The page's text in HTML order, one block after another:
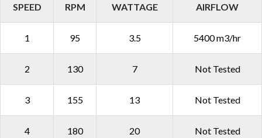
SPEED RPM WATTAGE AIRFLOW
1 95 3.5 5400 m3/hr
2 130 7 Not Tested
3 155 13 Not Tested
4 180 20 Not Tested